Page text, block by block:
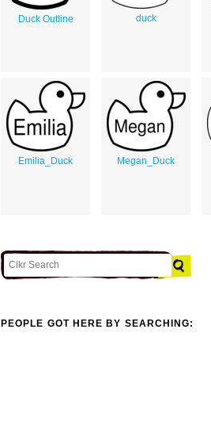
Duck Outline duck
Emilia_Duck Megan_Duck
PEOPLE GOT HERE BY SEARCHING: